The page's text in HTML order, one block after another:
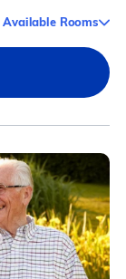
Available Rooms